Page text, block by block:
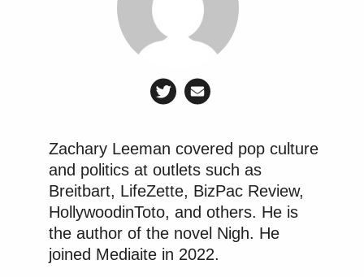
Zachary Leeman covered pop culture
and politics at outlets such as
Breitbart, LifeZette, BizPac Review,
HollywoodinToto, and others. He is
the author of the novel Nigh. He
joined Mediaite in 2022.